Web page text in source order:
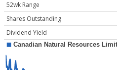
52wk Range
Shares Outstanding
Dividend Yield